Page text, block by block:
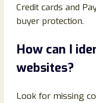
Credit cards and
buyer protection.
How can I
websites?
Look for missing